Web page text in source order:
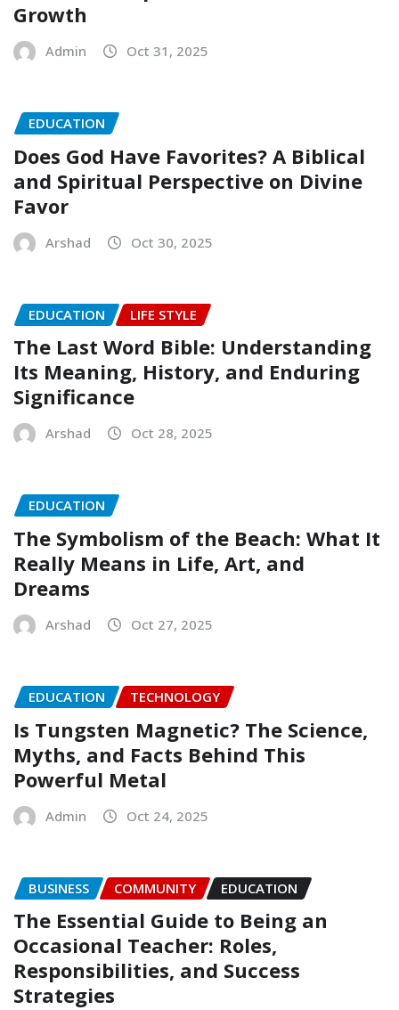
Growth
Admin Oct 31, 2025
EDUCATION
Does God Have Favorites? A Biblical
and Spiritual Perspective on Divine
Favor
Arshad Oct 30, 2025
EDUCATION LIFE STYLE
The Last Word Bible: Understanding
Its Meaning, History, and Enduring
Significance
Arshad Oct 28, 2025
EDUCATION
The Symbolism of the Beach: What It
Really Means in Life, Art, and
Dreams
Arshad Oct 27, 2025
EDUCATION TECHNOLOGY
Is Tungsten Magnetic? The Science,
Myths, and Facts Behind This
Powerful Metal
Admin Oct 24, 2025
BUSINESS COMMUNITY EDUCATION
The Essential Guide to Being an
Occasional Teacher: Roles,
Responsibilities, and Success
Strategies